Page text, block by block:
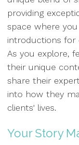
providing
space where
introductions for
As you explore,
their unique
share their
into how they
clients' lives.
Your Story